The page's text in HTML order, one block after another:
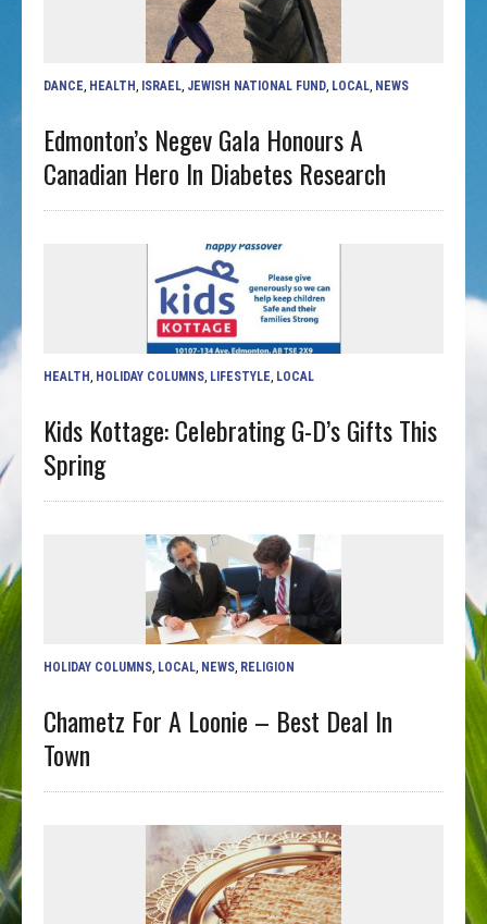
DANCE HEALTH ISRAEL JEWISH NATIONAL FUND LOCAL NEWS
Edmonton’s Negev Gala Honours A
Canadian Hero In Diabetes Research
HEALTH HOLIDAY COLUMNS LIFESTYLE LOCAL
Kids Kottage: Celebrating G-D’s Gifts This
Spring
HOLIDAY COLUMNS LOCAL NEWS RELIGION
Chametz For A Loonie – Best Deal In
Town